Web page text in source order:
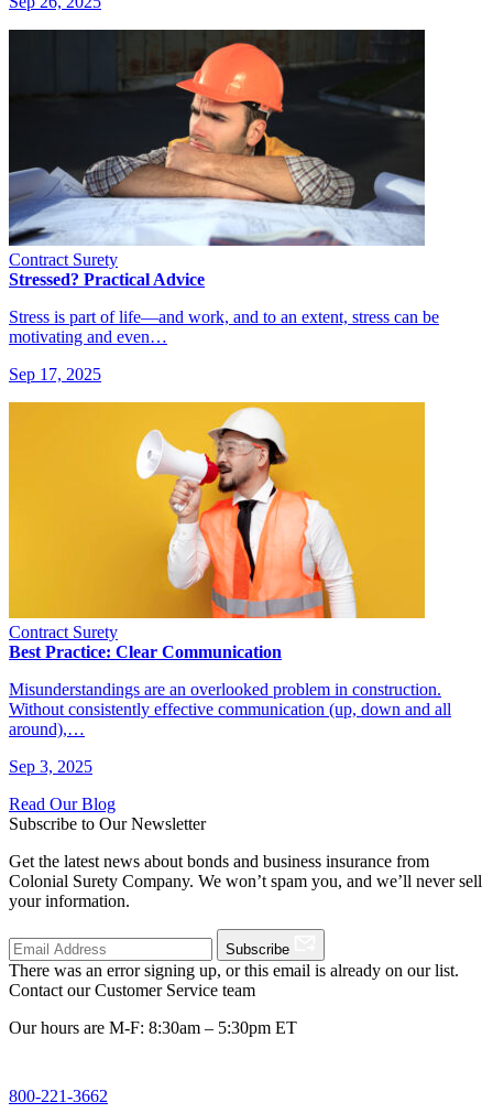
Contract Surety
Stressed? Practical Advice
Stress is part of life—and work, and to an extent, stress can be
motivating and even…
Sep 17, 2025
Contract Surety
Best Practice: Clear Communication
Misunderstandings are an overlooked problem in construction.
Without consistently effective communication (up, down and all
around),…
Sep 3, 2025
Read Our Blog
Subscribe to Our Newsletter
Get the latest news about bonds and business insurance from
Colonial Surety Company. We won’t spam you, and we’ll never sell
your information.
Subscribe
There was an error signing up, or this email is already on our list.
Contact our Customer Service team
Our hours are M-F: 8:30am – 5:30pm ET
800-221-3662